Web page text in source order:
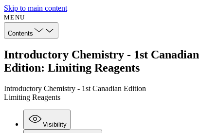
Skip to main content
MENU
Contents
Introductory Chemistry - 1st Canadian
Edition: Limiting Reagents
Introductory Chemistry - 1st Canadian Edition
Limiting Reagents
Visibility